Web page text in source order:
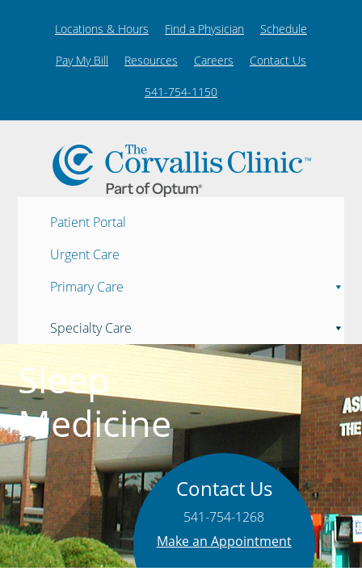
Locations & Hours Find a Physician Schedule
Pay My Bill Resources Careers Contact Us
541-754-1150
Patient Portal
Urgent Care
Primary Care
Specialty Care
Sleep
Medicine
Contact Us
541-754-1268
Make an Appointment